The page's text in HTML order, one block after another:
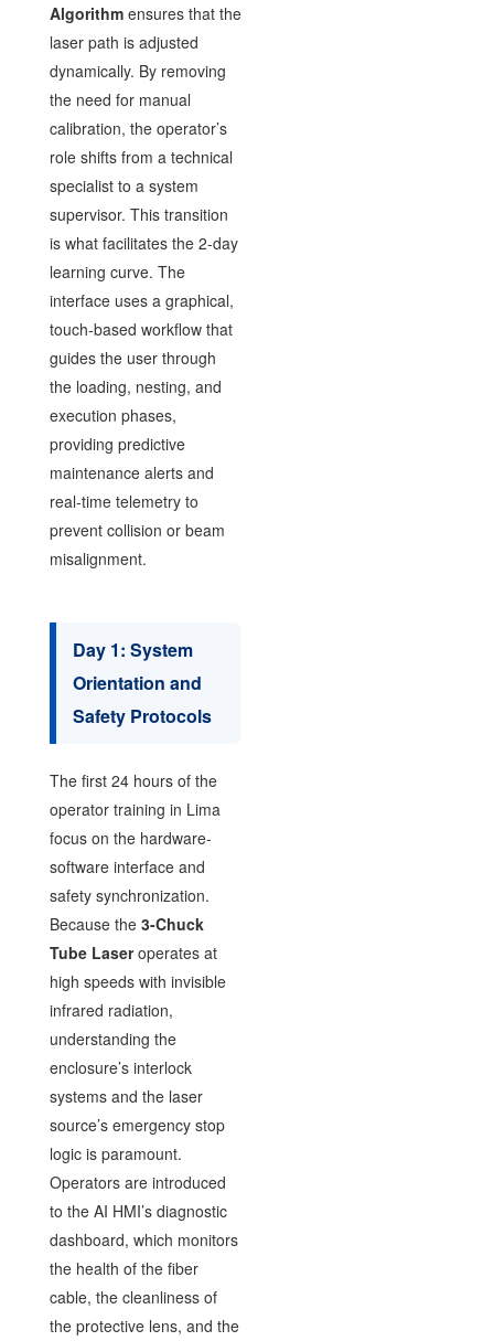
Algorithmensures that the
laser path is adjusted
dynamically. By removing
the need for manual
calibration, the operator’s
role shifts from a technical
specialist to a system
supervisor. This transition
is what facilitates the 2-day
learning curve. The
interface uses a graphical,
touch-based workflow that
guides the user through
the loading, nesting, and
execution phases,
providing predictive
maintenance alerts and
real-time telemetry to
prevent collision or beam
misalignment.
Day 1: System
Orientation and
Safety Protocols
The first 24 hours of the
operator training in Lima
focus on the hardware-
software interface and
safety synchronization.
Because the 3-Chuck
Tube Laseroperates at
high speeds with invisible
infrared radiation,
understanding the
enclosure’s interlock
systems and the laser
source’s emergency stop
logic is paramount.
Operators are introduced
to the AI HMI’s diagnostic
dashboard, which monitors
the health of the fiber
cable, the cleanliness of
the protective lens, and the